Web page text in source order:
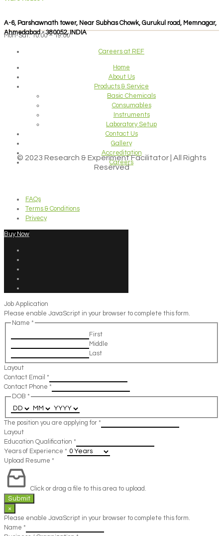
A-6, Parshawnath tower, Near Subhas Chowk, Gurukul road, Memnagar,
Ahmedabad - 380052, INDIA
Mon-Sat: 10:00 – 19:00
Careers at REF
Home
About Us
Products & Service
Basic Chemicals
Consumables
Instruments
Laboratory Setup
Contact Us
Gallery
Accreditation
Careers
© 2023 Research & Experiment Facilitator | All Rights
Reserved
FAQs
Terms & Conditions
Privecy
Buy Now
Job Application
Please enable JavaScript in your browser to complete this form.
Name *
First
Middle
Last
Layout
Contact Email *
Contact Phone *
DOB *
The position you are applying for *
Layout
Education Qualification *
Years of Experience *
Upload Resume *
Click or drag a file to this area to upload.
Submit
×
Please enable JavaScript in your browser to complete this form.
Name *